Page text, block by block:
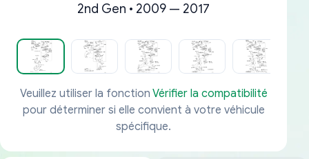
2nd Gen • 2009 — 2017
Veuillez utiliser la fonction Vérifier la compatibilité
pour déterminer si elle convient à votre véhicule
spécifique.